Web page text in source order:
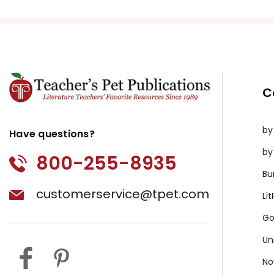
Have questions?
800-255-8935
customerservice@tpet.com